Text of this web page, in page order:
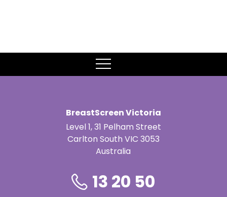
BreastScreen Victoria
Level 1, 31 Pelham Street
Carlton South VIC 3053
Australia
13 20 50